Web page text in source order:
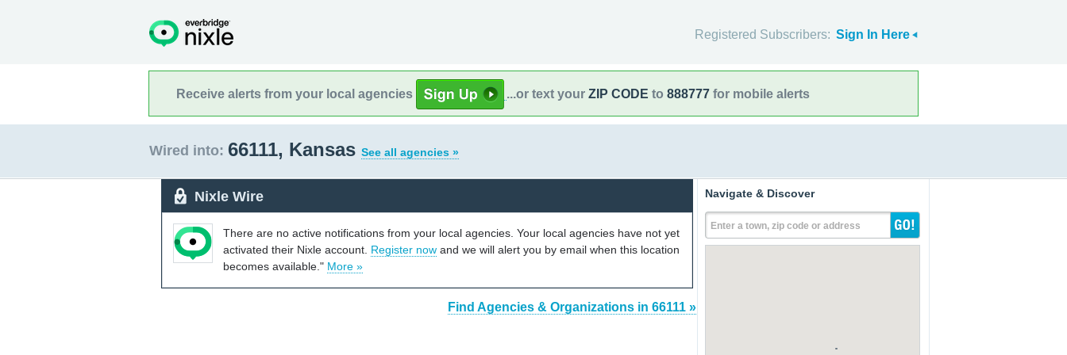
Registered Subscribers: Sign In Here
Receive alerts from your local agencies ...or text your ZIP CODE to 888777 for mobile alerts
Wired into: 66111, Kansas See all agencies »
Nixle Wire
There are no active notifications from your local agencies. Your local agencies have not yet
activated their Nixle account. Register now and we will alert you by email when this location
becomes available." More »
Find Agencies & Organizations in 66111 »
Navigate & Discover
Enter a town, zip code or address